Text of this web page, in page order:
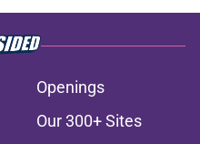
Openings
Our 300+ Sites